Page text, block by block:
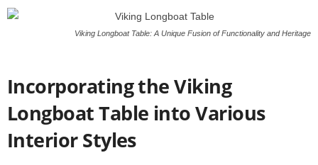
Viking Longboat Table: A Unique Fusion of Functionality and Heritage
Incorporating the Viking
Longboat Table into Various
Interior Styles